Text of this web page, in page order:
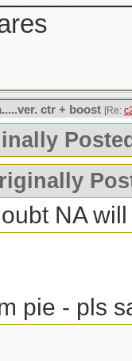
ctr + boost [Re:
NA
pie - pls